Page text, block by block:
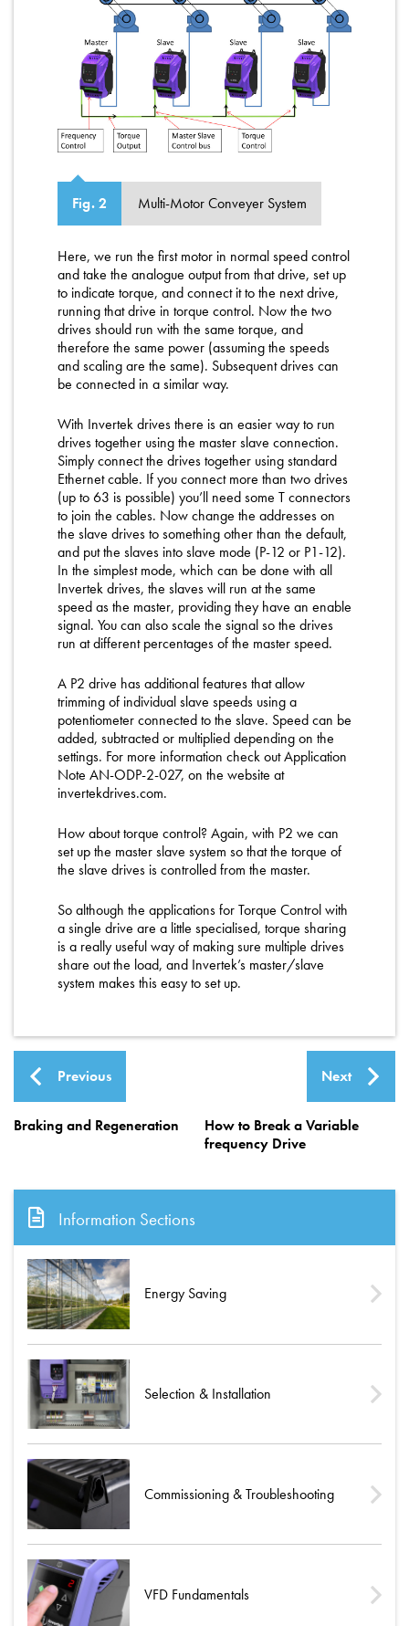
Fig. 2 Multi-Motor Conveyer System
Here, we run the first motor in normal speed control
and take the analogue output from that drive, set up
to indicate torque, and connect it to the next drive,
running that drive in torque control. Now the two
drives should run with the same torque, and
therefore the same power (assuming the speeds
and scaling are the same). Subsequent drives can
be connected in a similar way.
With Invertek drives there is an easier way to run
drives together using the master slave connection.
Simply connect the drives together using standard
Ethernet cable. If you connect more than two drives
(up to 63 is possible) you’ll need some T connectors
to join the cables. Now change the addresses on
the slave drives to something other than the default,
and put the slaves into slave mode (P-12 or P1-12).
In the simplest mode, which can be done with all
Invertek drives, the slaves will run at the same
speed as the master, providing they have an enable
signal. You can also scale the signal so the drives
run at different percentages of the master speed.
A P2 drive has additional features that allow
trimming of individual slave speeds using a
potentiometer connected to the slave. Speed can be
added, subtracted or multiplied depending on the
settings. For more information check out Application
Note AN-ODP-2-027, on the website at
invertekdrives.com.
How about torque control? Again, with P2 we can
set up the master slave system so that the torque of
the slave drives is controlled from the master.
So although the applications for Torque Control with
a single drive are a little specialised, torque sharing
is a really useful way of making sure multiple drives
share out the load, and Invertek’s master/slave
system makes this easy to set up.
Previous
Braking and Regeneration
Next
How to Break a Variable
frequency Drive
Information Sections
Energy Saving
Selection & Installation
Commissioning & Troubleshooting
VFD Fundamentals